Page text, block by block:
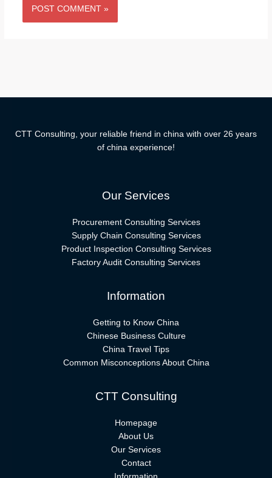
CTT Consulting, your reliable friend in china with over 26 years
of china experience!
Our Services
Procurement Consulting Services
Supply Chain Consulting Services
Product Inspection Consulting Services
Factory Audit Consulting Services
Information
Getting to Know China
Chinese Business Culture
China Travel Tips
Common Misconceptions About China
CTT Consulting
Homepage
About Us
Our Services
Contact